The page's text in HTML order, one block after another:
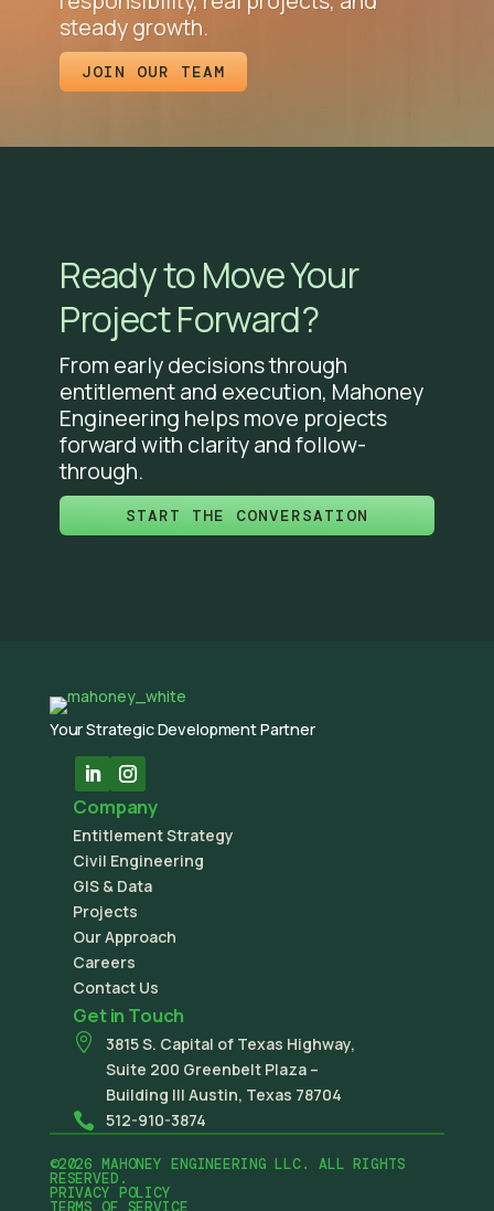
steady growth.
JOIN OUR TEAM
Ready to Move Your
Project Forward?
From early decisions through
entitlement and execution, Mahoney
Engineering helps move projects
forward with clarity and follow-
through.
START THE CONVERSATION
Your Strategic Development Partner
Company
Entitlement Strategy
Civil Engineering
GIS & Data
Projects
Our Approach
Careers
Contact Us
Get in Touch

3815 S. Capital of Texas Highway,
Suite 200 Greenbelt Plaza –
Building III Austin, Texas 78704
 512-910-3874
©2026 MAHONEY ENGINEERING LLC. ALL RIGHTS
RESERVED.
PRIVACY POLICY
TERMS OF SERVICE